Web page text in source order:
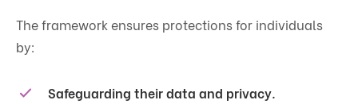
The framework ensures protections for individuals
by:
Safeguarding their data and privacy.